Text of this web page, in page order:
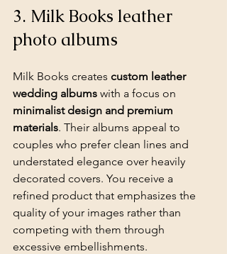
3. Milk Books leather
photo albums
Milk Books creates custom leather
wedding albums with a focus on
minimalist design and premium
materials. Their albums appeal to
couples who prefer clean lines and
understated elegance over heavily
decorated covers. You receive a
refined product that emphasizes the
quality of your images rather than
competing with them through
excessive embellishments.